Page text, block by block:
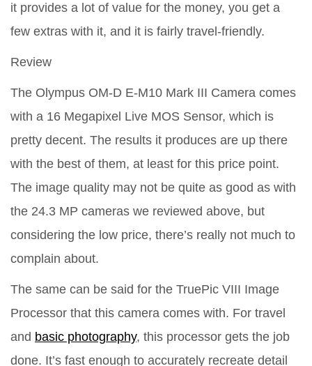
it provides a lot of value for the money, you get a
few extras with it, and it is fairly travel-friendly.
Review
The Olympus OM-D E-M10 Mark III Camera comes
with a 16 Megapixel Live MOS Sensor, which is
pretty decent. The results it produces are up there
with the best of them, at least for this price point.
The image quality may not be quite as good as with
the 24.3 MP cameras we reviewed above, but
considering the low price, there’s really not much to
complain about.
The same can be said for the TruePic VIII Image
Processor that this camera comes with. For travel
and basic photography, this processor gets the job
done. It’s fast enough to accurately recreate detail